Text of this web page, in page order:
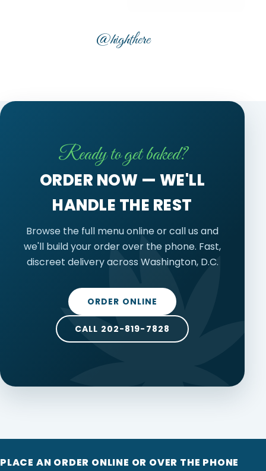
@highthere
Ready to get baked?
ORDER NOW — WE'LL
HANDLE THE REST
Browse the full menu online or call us and
we'll build your order over the phone. Fast,
discreet delivery across Washington, D.C.
ORDER ONLINE
CALL 202-819-7828
PLACE AN ORDER ONLINE OR OVER THE PHONE